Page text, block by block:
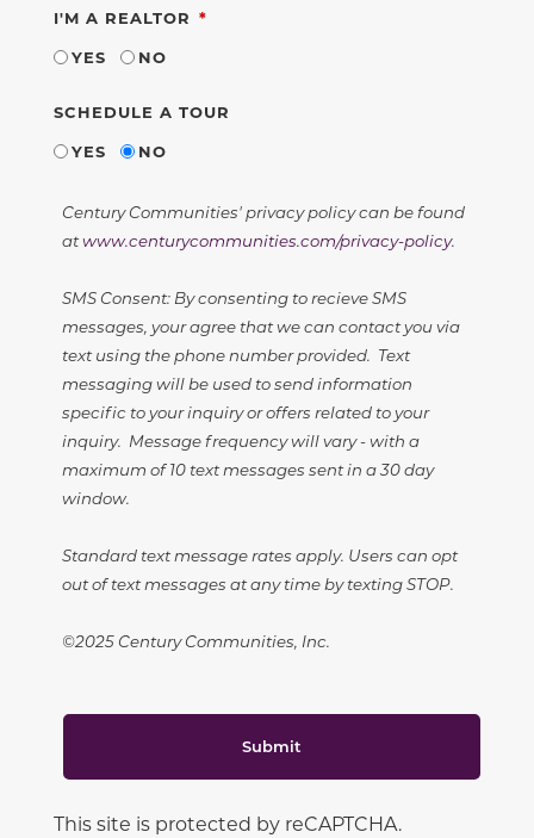
I'M A REALTOR REQUIRED
YES
NO
SCHEDULE A TOUR
YES
NO
Century Communities' privacy policy can be found
atwww.centurycommunities.com/privacy-policy.
SMS Consent: By consenting to recieve SMS
messages, your agree that we can contact you via
text using the phone number provided. Text
messaging will be used to send information
specific to your inquiry or offers related to your
inquiry. Message frequency will vary - with a
maximum of 10 text messages sent in a 30 day
window.
Standard text message rates apply. Users can opt
out of text messages at any time by texting STOP.
©2025 Century Communities, Inc.
Submit
This site is protected by reCAPTCHA.